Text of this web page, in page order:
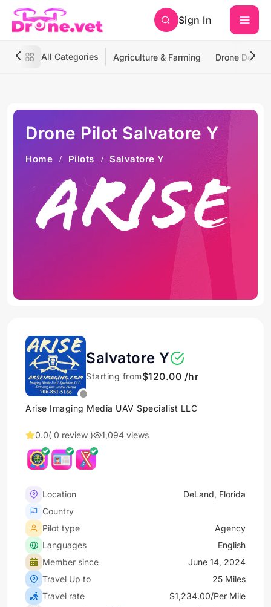
Sign In
All Categories Agriculture & Farming Drone
Drone Pilot Salvatore Y
Home Pilots Salvatore Y
Salvatore Y
Starting from$120.00 /hr
Arise Imaging Media UAV Specialist LLC
0.0( 0 review ) 1,094 views
Location
DeLand, Florida
Country
Pilot type
Agency
Languages
English
Member since
June 14, 2024
Travel Up to
25 Miles
Travel rate
$1,234.00/Per Mile